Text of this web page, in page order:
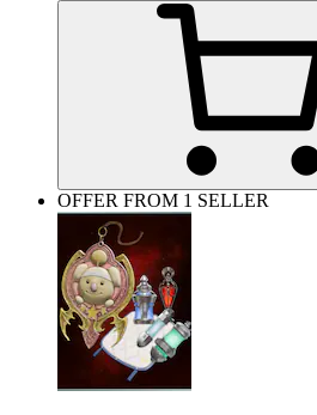
OFFER FROM 1 SELLER